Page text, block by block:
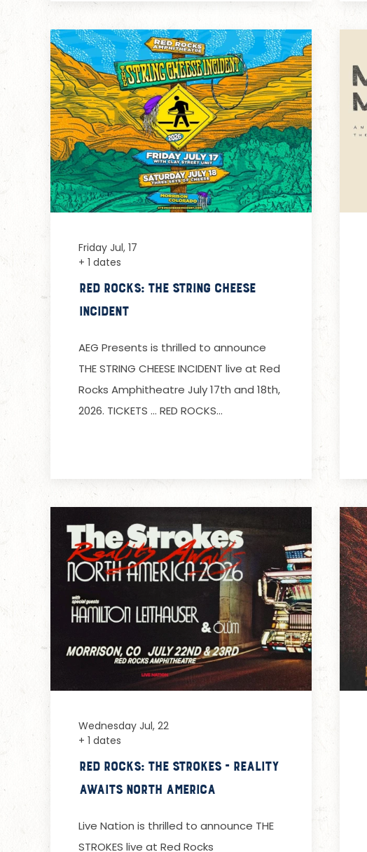
Friday Jul, 17
+ 1 dates
Red Rocks: The String Cheese
Incident
AEG Presents is thrilled to announce
THE STRING CHEESE INCIDENT live at Red
Rocks Amphitheatre July 17th and 18th,
2026. TICKETS … RED ROCKS…
Wednesday Jul, 22
+ 1 dates
Red Rocks: The Strokes - Reality
Awaits North America
Live Nation is thrilled to announce THE
STROKES live at Red Rocks